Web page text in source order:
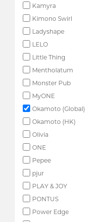
Kamyra
Kimono Swirl
Ladyshape
LELO
Little Thing
Mentholatum
Monster Pub
MyONE
Okamoto (Global)
Okamoto (HK)
Olivia
ONE
Pepee
pjur
PLAY & JOY
PONTUS
Power Edge